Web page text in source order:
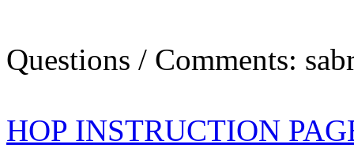
Questions / Comments:
HOP INSTRUCTION